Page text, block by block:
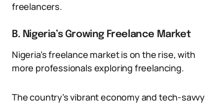
freelancers.
B. Nigeria’s Growing Freelance Market
Nigeria’s freelance market is on the rise, with
more professionals exploring freelancing.
The country’s vibrant economy and tech-savvy